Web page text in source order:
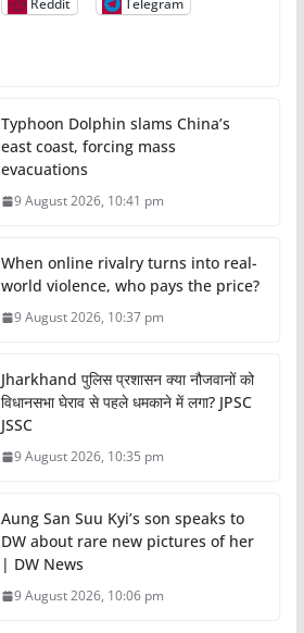
Typhoon Dolphin slams China’s
east coast, forcing mass
evacuations
9 August 2026, 10:41 pm
When online rivalry turns into real-
world violence, who pays the price?
9 August 2026, 10:37 pm
Jharkhand पुलिस प्रशासन क्या नौजवानों को
विधानसभा घेराव से पहले धमकाने में लगा? JPSC
JSSC
9 August 2026, 10:35 pm
Aung San Suu Kyi’s son speaks to
DW about rare new pictures of her
| DW News
9 August 2026, 10:06 pm